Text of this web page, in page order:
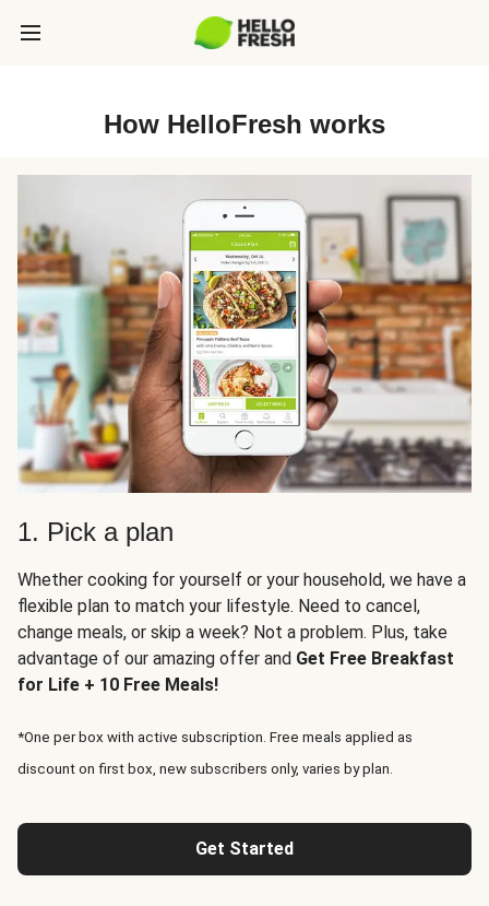
How HelloFresh works
1. Pick a plan
Whether cooking for yourself or your household, we have a
flexible plan to match your lifestyle. Need to cancel,
change meals, or skip a week? Not a problem. Plus, take
advantage of our amazing offer and Get Free Breakfast
for Life + 10 Free Meals!
*One per box with active subscription. Free meals applied as
discount on first box, new subscribers only, varies by plan.
Get Started